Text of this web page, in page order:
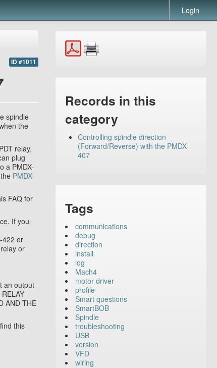
Login
ID #1011
spindle
the
relay,
plug
a PMDX-
PMDX-
FAQ for
If you
422 or
or
an output
AND THE
this
Records in this
category
Controlling spindle direction
(Forward/Reverse) with the PMDX-
407
Tags
communications
debug
direction
install
log
Mach4
motor driver
profile
Smart questions
SmartBOB
Spindle
troubleshooting
USB
version
VFD
wiring